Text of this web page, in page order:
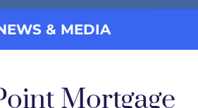
& MEDIA
Mortgage